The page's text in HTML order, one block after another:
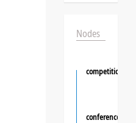
Nodes
competition
conference